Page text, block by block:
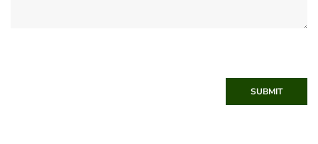
SUBMIT